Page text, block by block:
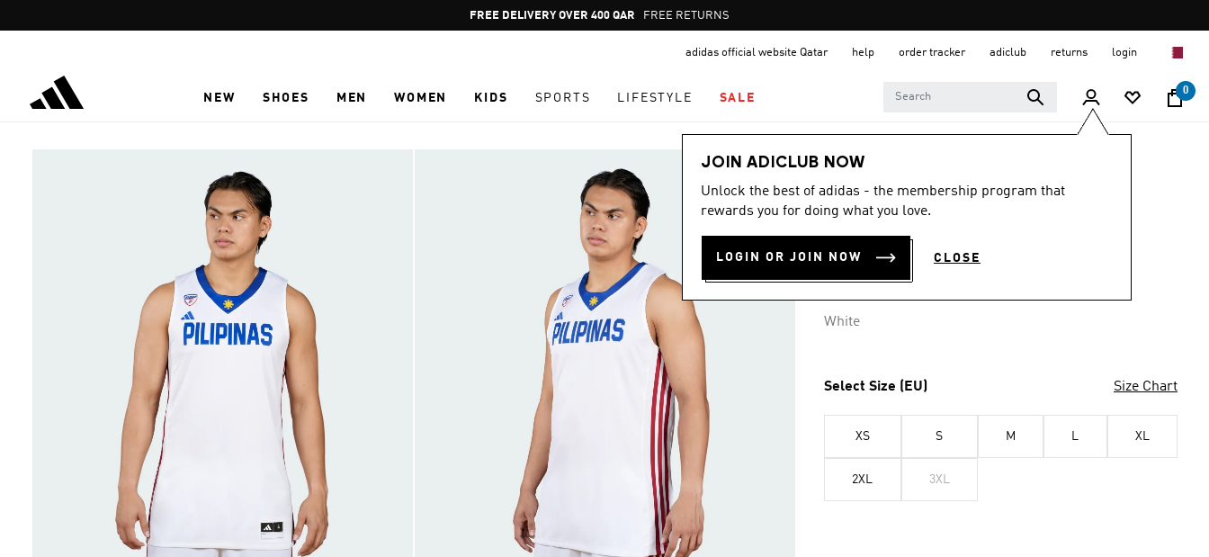
Pause
promotion
FREE DELIVERY OVER 400 QAR FREE RETURNS
adidas official website Qatar help order tracker adiclub returns login
NEW SHOES MEN WOMEN KIDS SPORTS LIFESTYLE SALE
0
JOIN ADICLUB NOW
Unlock the best of adidas - the membership program that
rewards you for doing what you love.
LOGIN OR JOIN NOW CLOSE
Men
GILAS WHITE
JERSEY
QR 359.00
White
Select Size (EU) Size Chart
XS S M L XL
2XL 3XL